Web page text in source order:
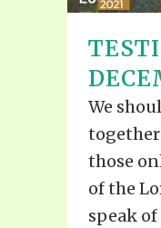
We
those
of the
speak